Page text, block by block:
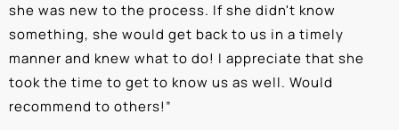
she was new to the process. If she didn't know
something, she would get back to us in a timely
manner and knew what to do! I appreciate that she
took the time to get to know us as well. Would
recommend to others!”